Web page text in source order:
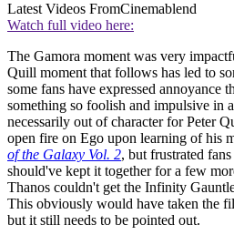
Latest Videos FromCinemablend
Watch full video here:
The Gamora moment was very
Quill moment that follows has led to
some fans have expressed annoyance
something so foolish and impulsive in
necessarily out of character for Peter
open fire on Ego upon learning of his
of the Galaxy Vol. 2, but frustrated
should've kept it together for a few
Thanos couldn't get the Infinity
This obviously would have taken the
but it still needs to be pointed out.